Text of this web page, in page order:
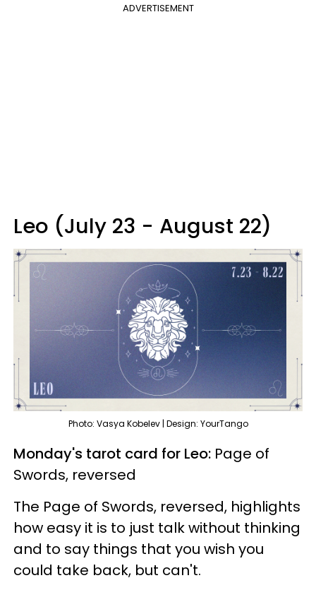
ADVERTISEMENT
Leo (July 23 - August 22)
Photo: Vasya Kobelev | Design: YourTango
Monday's tarot card for Leo: Page of
Swords, reversed
The Page of Swords, reversed, highlights
how easy it is to just talk without thinking
and to say things that you wish you
could take back, but can't.